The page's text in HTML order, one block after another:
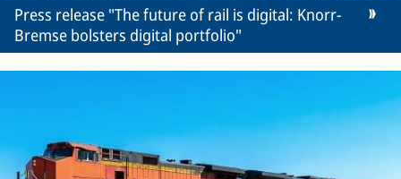
Press release "The future of rail is digital: Knorr-
Bremse bolsters digital portfolio"